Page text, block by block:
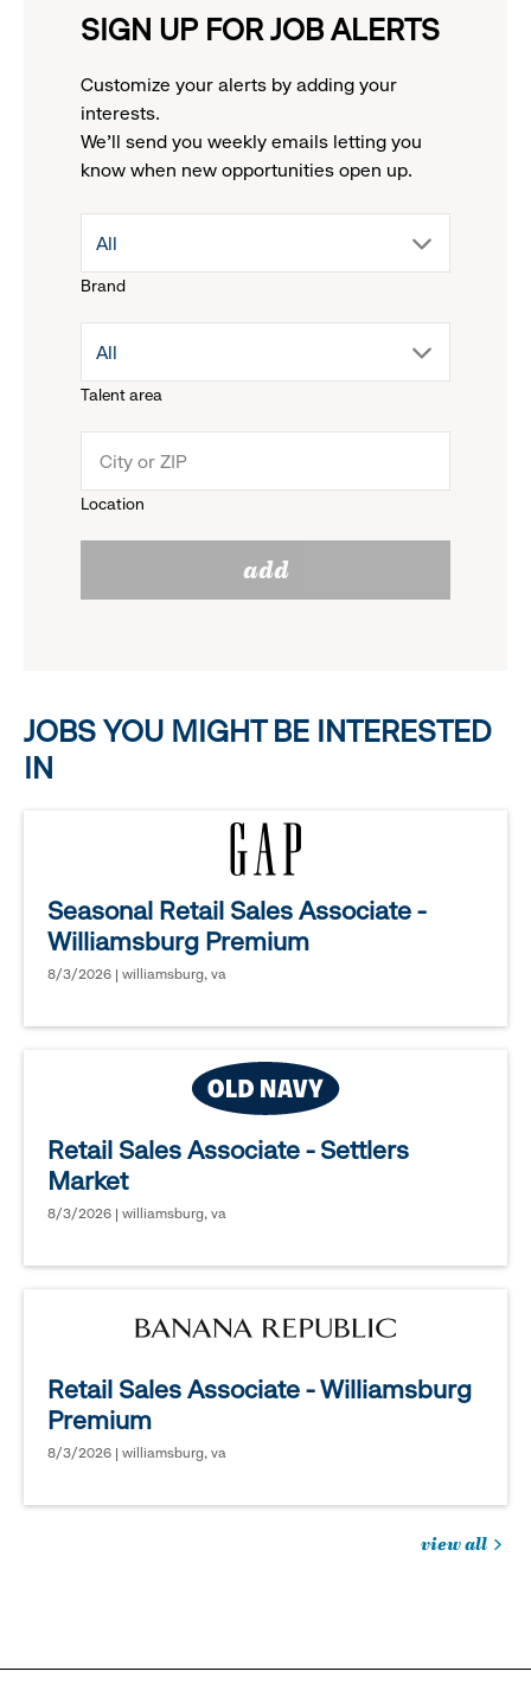
SIGN UP FOR JOB ALERTS
Customize your alerts by adding your
interests.
We'll send you weekly emails letting you
know when new opportunities open up.
Brand
drop
menu.
reveal
options.
All
Talent area
drop
menu.
All
Location
add
JOBS YOU MIGHT BE INTERESTED
IN
Seasonal Retail Sales Associate -
Williamsburg Premium
8/3/2026 | williamsburg, va
Retail Sales Associate - Settlers
Market
8/3/2026 | williamsburg, va
Retail Sales Associate - Williamsburg
Premium
8/3/2026 | williamsburg, va
view all